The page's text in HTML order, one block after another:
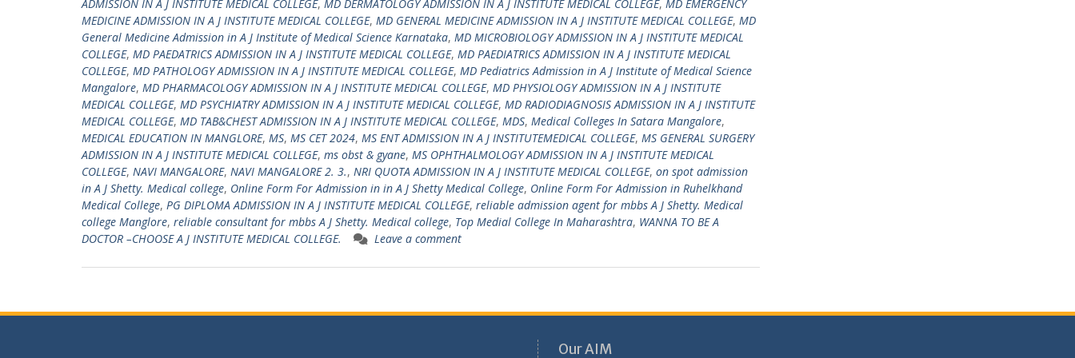
ADMISSION IN A J INSTITUTE MEDICAL COLLEGE, MD DERMATOLOGY ADMISSION IN A J INSTITUTE MEDICAL COLLEGE, MD EMERGENCY
MEDICINE ADMISSION IN A J INSTITUTE MEDICAL COLLEGE, MD GENERAL MEDICINE ADMISSION IN A J INSTITUTE MEDICAL COLLEGE, MD
General Medicine Admission in A J Institute of Medical Science Karnataka, MD MICROBIOLOGY ADMISSION IN A J INSTITUTE MEDICAL
COLLEGE, MD PAEDATRICS ADMISSION IN A J INSTITUTE MEDICAL COLLEGE, MD PAEDIATRICS ADMISSION IN A J INSTITUTE MEDICAL
COLLEGE, MD PATHOLOGY ADMISSION IN A J INSTITUTE MEDICAL COLLEGE, MD Pediatrics Admission in A J Institute of Medical Science
Mangalore, MD PHARMACOLOGY ADMISSION IN A J INSTITUTE MEDICAL COLLEGE, MD PHYSIOLOGY ADMISSION IN A J INSTITUTE
MEDICAL COLLEGE, MD PSYCHIATRY ADMISSION IN A J INSTITUTE MEDICAL COLLEGE, MD RADIODIAGNOSIS ADMISSION IN A J INSTITUTE
MEDICAL COLLEGE, MD TAB&CHEST ADMISSION IN A J INSTITUTE MEDICAL COLLEGE, MDS, Medical Colleges In Satara Mangalore,
MEDICAL EDUCATION IN MANGLORE, MS, MS CET 2024, MS ENT ADMISSION IN A J INSTITUTEMEDICAL COLLEGE, MS GENERAL SURGERY
ADMISSION IN A J INSTITUTE MEDICAL COLLEGE, ms obst & gyane, MS OPHTHALMOLOGY ADMISSION IN A J INSTITUTE MEDICAL
COLLEGE, NAVI MANGALORE, NAVI MANGALORE 2. 3., NRI QUOTA ADMISSION IN A J INSTITUTE MEDICAL COLLEGE, on spot admission
in A J Shetty. Medical college, Online Form For Admission in in A J Shetty Medical College, Online Form For Admission in Ruhelkhand
Medical College, PG DIPLOMA ADMISSION IN A J INSTITUTE MEDICAL COLLEGE, reliable admission agent for mbbs A J Shetty. Medical
college Manglore, reliable consultant for mbbs A J Shetty. Medical college, Top Medial College In Maharashtra, WANNA TO BE A
DOCTOR –CHOOSE A J INSTITUTE MEDICAL COLLEGE.
Leave a comment
Our AIM